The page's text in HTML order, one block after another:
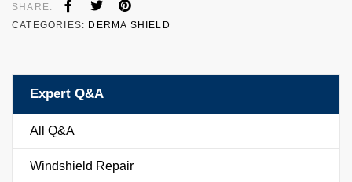
SHARE:
CATEGORIES: DERMA SHIELD
Expert Q&A
All Q&A
Windshield Repair